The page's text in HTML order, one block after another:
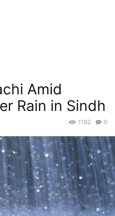
Amid
Rain in Sindh
0
1182